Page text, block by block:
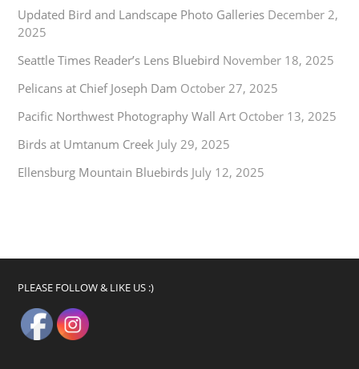
Updated Bird and Landscape Photo Galleries December 2,
2025
Seattle Times Reader’s Lens Bluebird November 18, 2025
Pelicans at Chief Joseph Dam October 27, 2025
Pacific Northwest Photography Wall Art October 13, 2025
Birds at Umtanum Creek July 29, 2025
Ellensburg Mountain Bluebirds July 12, 2025
PLEASE FOLLOW & LIKE US :)